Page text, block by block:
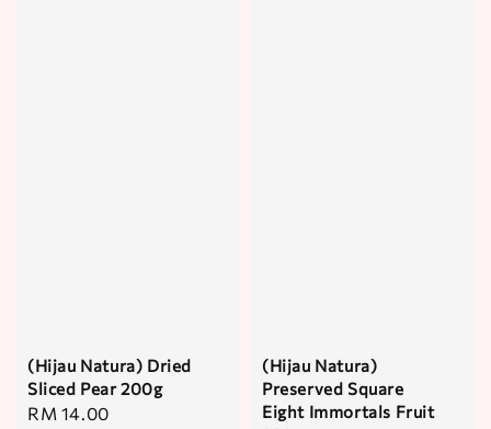
(Hijau Natura) Dried
Sliced Pear 200g
Regular
RM 14.00
(Hijau Natura)
Preserved Square
Eight Immortals Fruit